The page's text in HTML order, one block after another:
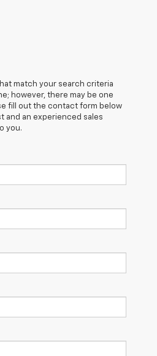
match your search criteria
however, there may be one
fill out the contact form below
and an experienced sales
you.